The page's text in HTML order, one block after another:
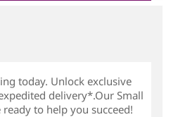
today. Unlock exclusive
delivery*.Our Small
ready to help you succeed!